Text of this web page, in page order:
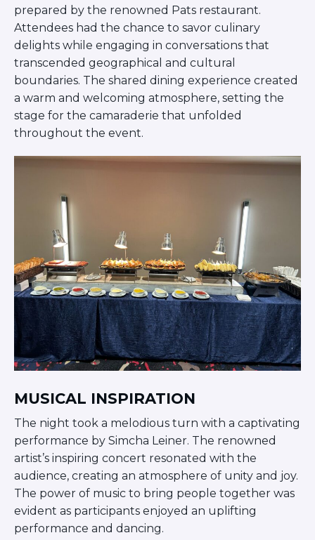
SUMMER PROGRAMS
AVRAHAM’S HOUSE
COLLEGE IN ISRAEL
ABOUT US
About Us
Our Mission
Methodology
National Staff
Contact Us
Working for JLIC
Job Description
From Campus to Congregation:
Rabbinic Reflections
A Day In The Life Of An Educator
Fellowship for Campus
Professionals
About
Application
RESOURCES
Choosing Colleges
Current Students
Ask The Experts
Signup
prepared by the renowned Pats restaurant.
Attendees had the chance to savor culinary
delights while engaging in conversations that
transcended geographical and cultural
boundaries. The shared dining experience created
a warm and welcoming atmosphere, setting the
stage for the camaraderie that unfolded
throughout the event.
MUSICAL INSPIRATION
The night took a melodious turn with a captivating
performance by Simcha Leiner. The renowned
artist’s inspiring concert resonated with the
audience, creating an atmosphere of unity and joy.
The power of music to bring people together was
evident as participants enjoyed an uplifting
performance and dancing.